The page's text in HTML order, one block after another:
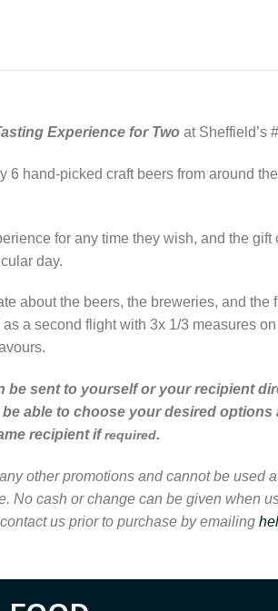
Experience for Two at Sheffield’s
6 hand-picked craft beers from around
for any time they wish, and the
day.
about the beers, the breweries, and the
a second flight with 3x 1/3 measures
be sent to yourself or your recipient
able to choose your desired
recipient ifrequired.
other promotions and cannot be used
No cash or change can be given when
us prior to purchase by emailing